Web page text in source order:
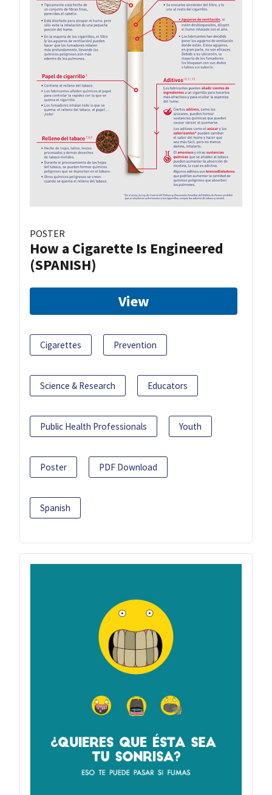
POSTER
How a Cigarette Is Engineered
(SPANISH)
View
Cigarettes Prevention
Science & Research Educators
Public Health Professionals Youth
Poster PDF Download
Spanish